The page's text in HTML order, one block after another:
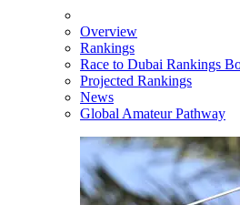
Overview
Rankings
Race to Dubai Rankings
Projected Rankings
News
Global Amateur Pathway